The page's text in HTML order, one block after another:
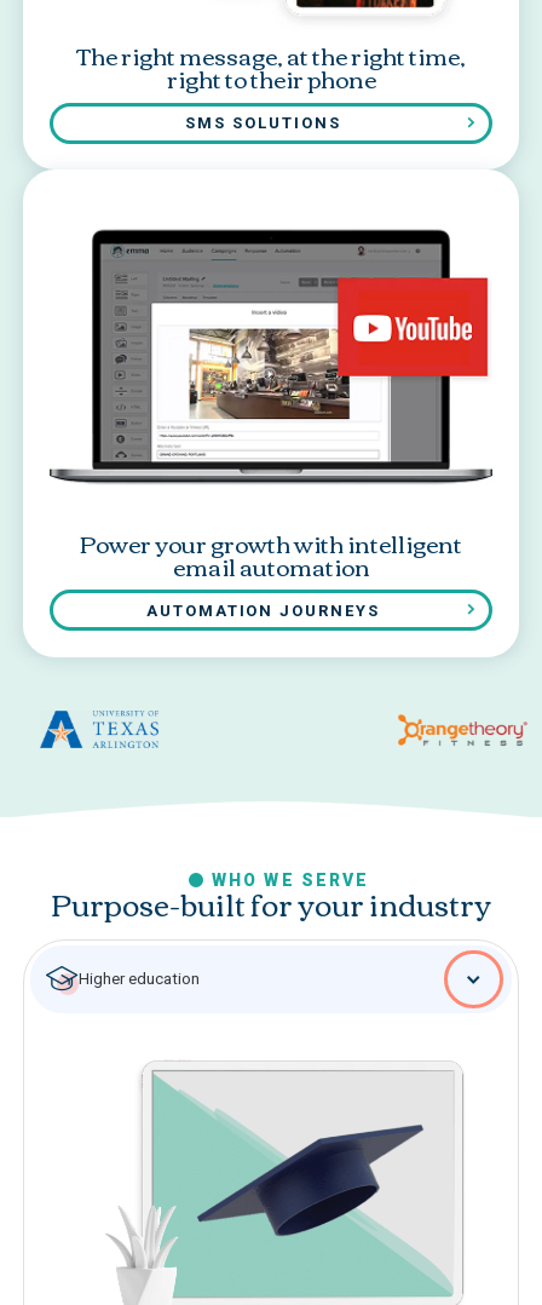
The right message, at the right time,
right to their phone
SMS SOLUTIONS
Power your growth with intelligent
email automation
AUTOMATION JOURNEYS
WHO WE SERVE
Purpose-built for your industry
Higher education